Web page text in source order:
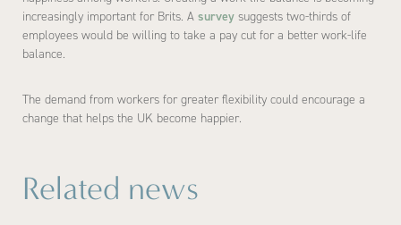
increasingly important for Brits. A survey suggests two-thirds of
employees would be willing to take a pay cut for a better work-life
balance.
The demand from workers for greater flexibility could encourage a
change that helps the UK become happier.
Related news